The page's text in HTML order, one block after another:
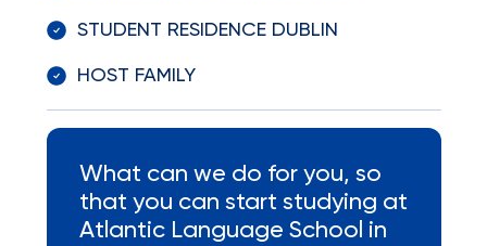
STUDENT RESIDENCE DUBLIN
HOST FAMILY
What can we do for you, so
that you can start studying at
Atlantic Language School in